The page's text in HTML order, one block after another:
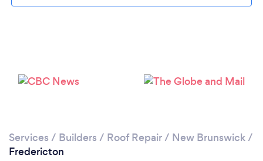
Services / Builders / Roof Repair/ New Brunswick/
Fredericton